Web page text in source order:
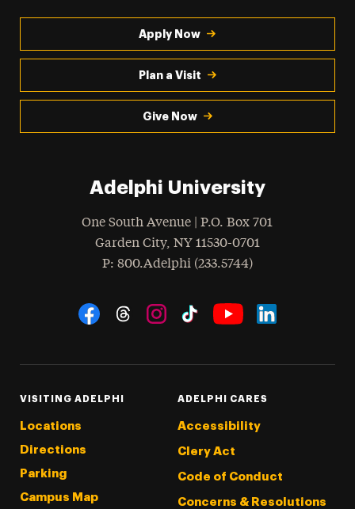
Apply Now
Plan a Visit
Give Now
Adelphi University
One South Avenue | P.O. Box 701
Garden City, NY 11530-0701
Phone
: 800.Adelphi (233.5744)
Social Navigation
VISITING ADELPHI
Locations
Directions
Parking
Campus Map
ADELPHI CARES
Accessibility
Clery Act
Code of Conduct
Concerns & Resolutions